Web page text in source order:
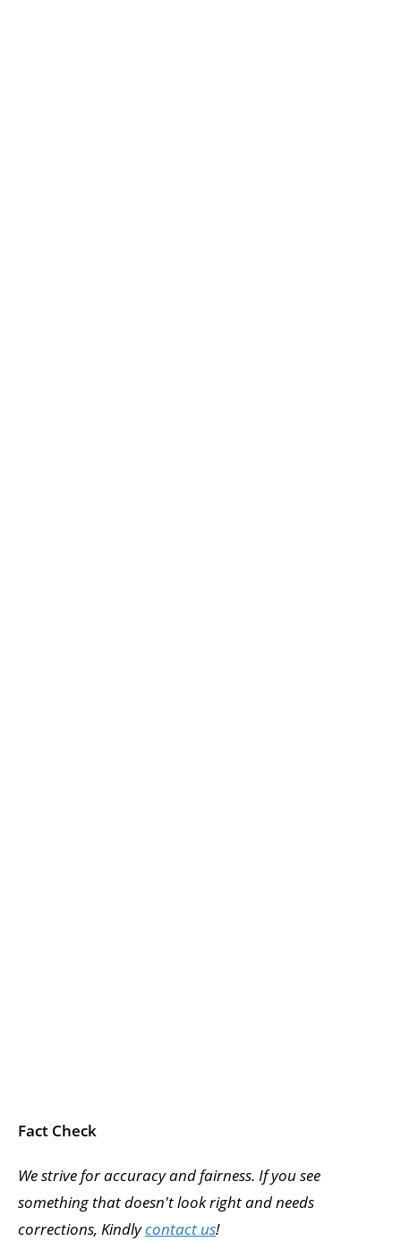
Fact Check
We strive for accuracy and fairness. If you see
something that doesn't look right and needs
corrections, Kindlycontact us!